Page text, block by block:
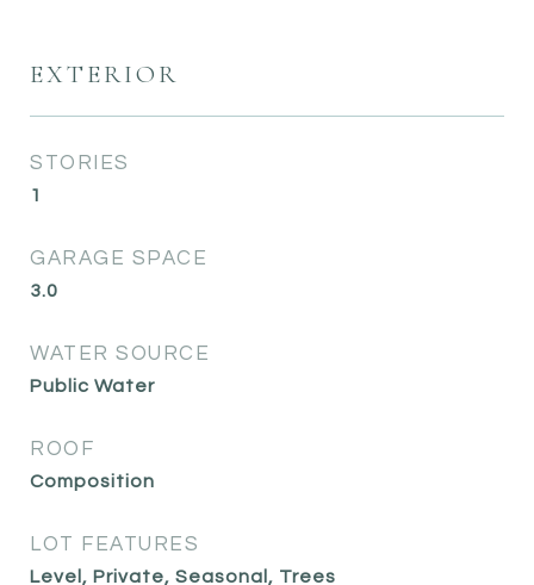
EXTERIOR
STORIES
1
GARAGE SPACE
3.0
WATER SOURCE
Public Water
ROOF
Composition
LOT FEATURES
Level, Private, Seasonal, Trees